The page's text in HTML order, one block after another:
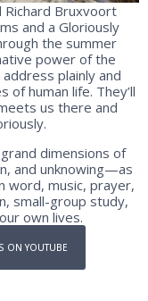
Richard Bruxvoort
and a Gloriously
the summer
power of the
plainly and
human life. They’ll
us there and
dimensions of
and unknowing—as
word, music, prayer,
small-group study,
own lives.
ON YOUTUBE